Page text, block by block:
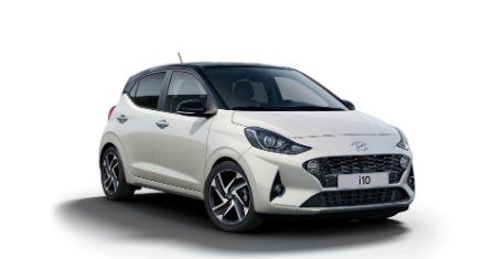
GROUP AUTOMATIC – I10